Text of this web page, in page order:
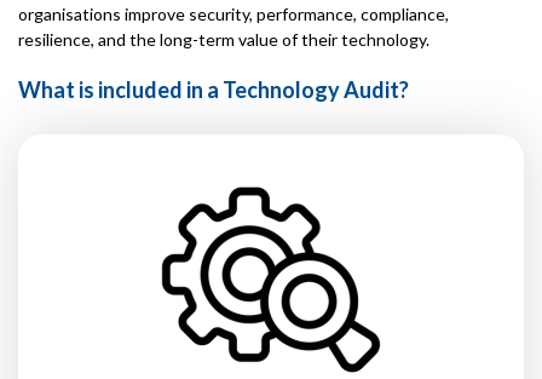
organisations improve security, performance, compliance,
resilience, and the long-term value of their technology.
What is included in a Technology Audit?